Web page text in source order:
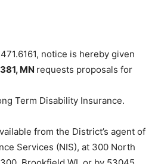
notice is hereby given
MN requests proposals for
Term Disability Insurance.
from the District’s agent
Services (NIS), at 300
300, Brookfield WI, or by